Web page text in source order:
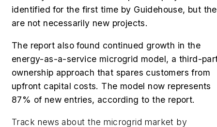
identified for the first time by Guidehouse, but
are not necessarily new projects.
The report also found continued growth in the
energy-as-a-service microgrid model, a third-
ownership approach that spares customers from
upfront capital costs. The model now represents
87% of new entries, according to the report.
Track news about the microgrid market by